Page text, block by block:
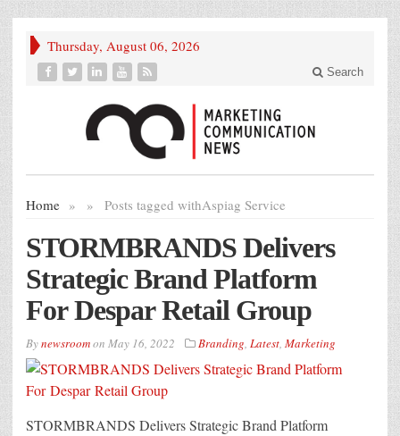
Thursday, August 06, 2026
Search
Home » Posts tagged with
» Aspiag Service
STORMBRANDS Delivers
Strategic Brand Platform
For Despar Retail Group
Bynewsroomon May 16, 2022 Branding, Latest, Marketing
STORMBRANDS Delivers Strategic Brand Platform